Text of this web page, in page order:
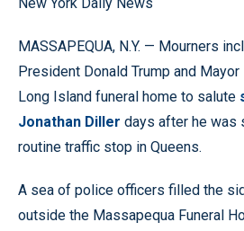
MASSAPEQUA, N.Y. — Mourners
President Donald Trump and
Long Island funeral home to salute
Jonathan Diller days after he was
routine traffic stop in Queens.
A sea of police officers filled the
outside the Massapequa Funeral